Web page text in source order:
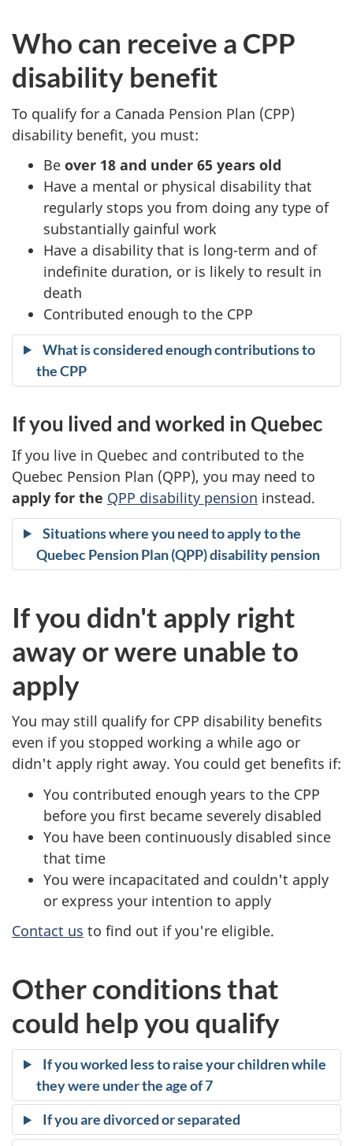
n
P
l
a
b
i
l
i
t
y
b
e
n
e
f
i
t
D
o
o
u
q
u
a
Who can receive a CPP
disability benefit
To qualify for a Canada Pension Plan (CPP)
disability benefit, you must:
Be over 18 and under 65 years old
Have a mental or physical disability that
regularly stops you from doing any type of
substantially gainful work
Have a disability that is long-term and of
indefinite duration, or is likely to result in
death
Contributed enough to the CPP
What is considered enough contributions to
the CPP
If you lived and worked in Quebec
If you live in Quebec and contributed to the
Quebec Pension Plan (QPP), you may need to
apply for the QPP disability pension instead.
Situations where you need to apply to the
Quebec Pension Plan (QPP) disability pension
If you didn't apply right
away or were unable to
apply
You may still qualify for CPP disability benefits
even if you stopped working a while ago or
didn't apply right away. You could get benefits if:
You contributed enough years to the CPP
before you first became severely disabled
You have been continuously disabled since
that time
You were incapacitated and couldn't apply
or express your intention to apply
Contact us to find out if you're eligible.
Other conditions that
could help you qualify
If you worked less to raise your children while
they were under the age of 7
If you are divorced or separated